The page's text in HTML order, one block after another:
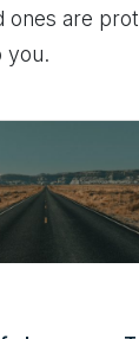
ones are
you.